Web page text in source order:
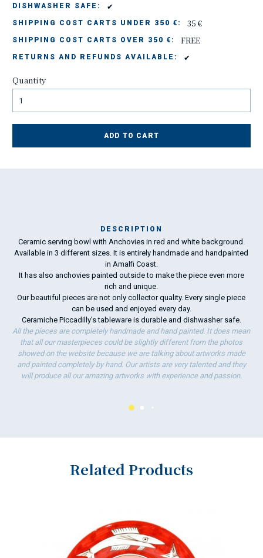
DISHWASHER SAFE: ✔
SHIPPING COST CARTS UNDER 350 €: 35 €
SHIPPING COST CARTS OVER 350 €: FREE
RETURNS AND REFUNDS AVAILABLE: ✔
Quantity
ADD TO CART
DESCRIPTION
Ceramic serving bowl with Anchovies in red and white background.
Available in 3 different sizes. It is entirely handmade and handpainted
in Amalfi Coast.
It has also anchovies painted outside to make the piece even more
rich and unique.
Our beautiful pieces are not only collector quality. Every single piece
can be used and enjoyed every day.
Ceramiche Piccadilly's tableware is durable and dishwasher safe.
All the pieces are completely handmade and hand painted. It does mean
that all our masterpieces could be slightly different from the photos
showed on the website because we are talking about artworks made
and painted completely by hand. Our artists are very talented and they
will produce all our amazing artworks with experience and passion.
Related Products